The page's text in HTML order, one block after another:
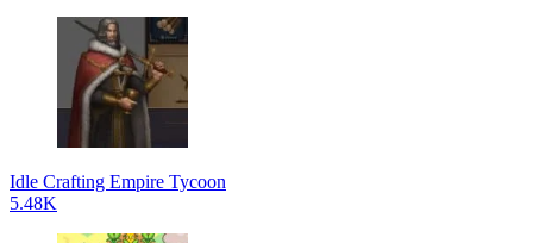
Idle Crafting Empire Tycoon
5.48K